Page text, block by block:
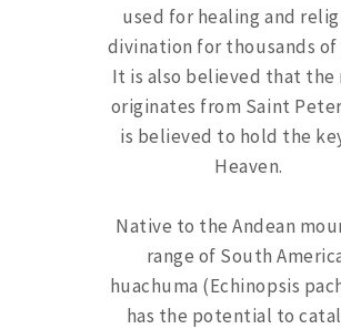
used for healing and
divination for thousands of
It is also believed that the
originates from Saint
is believed to hold the
Heaven.
Native to the Andean
range of South
huachuma (Echinopsis
has the potential to